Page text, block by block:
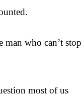
man who can’t stop
most of us